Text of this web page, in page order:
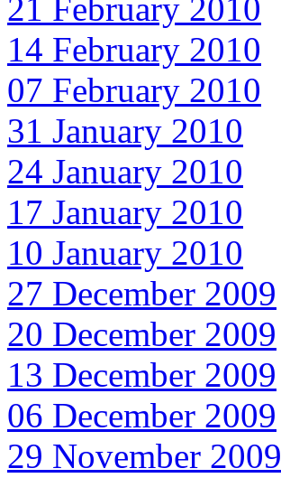
21 February 2010
14 February 2010
07 February 2010
31 January 2010
24 January 2010
17 January 2010
10 January 2010
27 December 2009
20 December 2009
13 December 2009
06 December 2009
29 November 2009